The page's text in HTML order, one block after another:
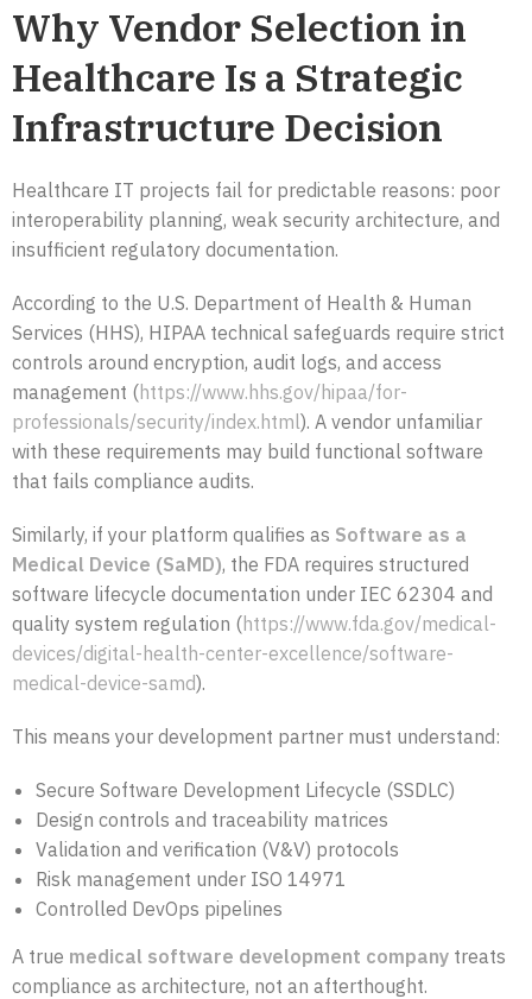
Why Vendor Selection in
Healthcare Is a Strategic
Infrastructure Decision
Healthcare IT projects fail for predictable reasons: poor
interoperability planning, weak security architecture, and
insufficient regulatory documentation.
According to the U.S. Department of Health & Human
Services (HHS), HIPAA technical safeguards require strict
controls around encryption, audit logs, and access
management (https://www.hhs.gov/hipaa/for-
professionals/security/index.html). A vendor unfamiliar
with these requirements may build functional software
that fails compliance audits.
Similarly, if your platform qualifies as Software as a
Medical Device (SaMD), the FDA requires structured
software lifecycle documentation under IEC 62304 and
quality system regulation (https://www.fda.gov/medical-
devices/digital-health-center-excellence/software-
medical-device-samd).
This means your development partner must understand:
Secure Software Development Lifecycle (SSDLC)
Design controls and traceability matrices
Validation and verification (V&V) protocols
Risk management under ISO 14971
Controlled DevOps pipelines
A true medical software development company treats
compliance as architecture, not an afterthought.